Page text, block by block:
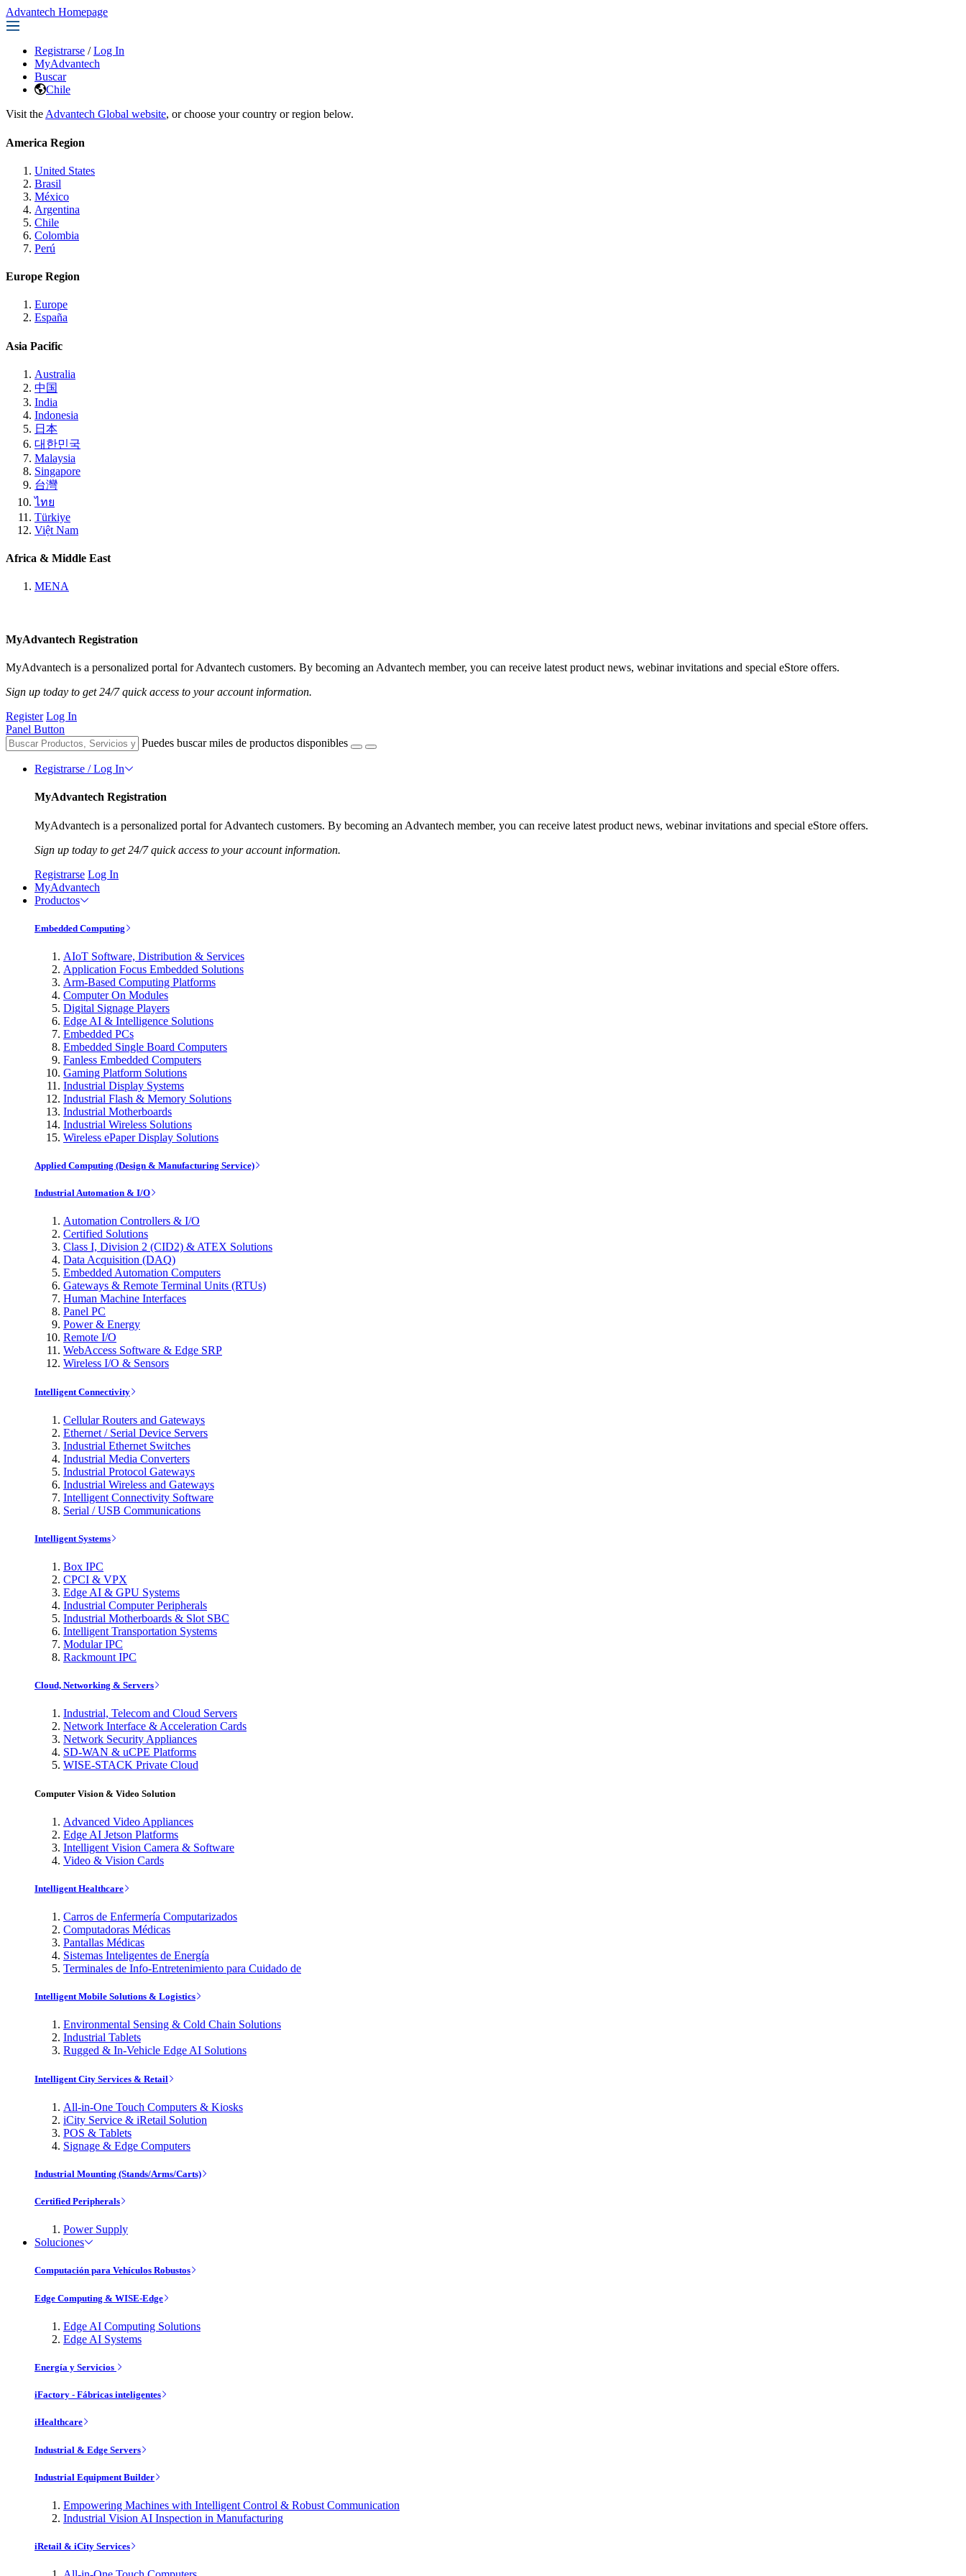
Advantech Homepage
Registrarse / Log In
MyAdvantech
Buscar
Chile
Visit the Advantech Global website, or choose your country or region below.
America Region
United States
Brasil
México
Argentina
Chile
Colombia
Perú
Europe Region
Europe
España
Asia Pacific
Australia
中国
India
Indonesia
日本
대한민국
Malaysia
Singapore
台灣
ไทย
Türkiye
Việt Nam
Africa & Middle East
MENA
MyAdvantech Registration
MyAdvantech is a personalized portal for Advantech customers. By becoming an Advantech member, you can receive latest product news, webinar invitations and special eStore offers.
Sign up today to get 24/7 quick access to your account information.
Register Log In
Panel Button
Puedes buscar miles de productos disponibles
Registrarse / Log In
MyAdvantech Registration
MyAdvantech is a personalized portal for Advantech customers. By becoming an Advantech member, you can receive latest product news, webinar invitations and special eStore offers.
Sign up today to get 24/7 quick access to your account information.
Registrarse Log In
MyAdvantech
Productos
Embedded Computing
AIoT Software, Distribution & Services
Application Focus Embedded Solutions
Arm-Based Computing Platforms
Computer On Modules
Digital Signage Players
Edge AI & Intelligence Solutions
Embedded PCs
Embedded Single Board Computers
Fanless Embedded Computers
Gaming Platform Solutions
Industrial Display Systems
Industrial Flash & Memory Solutions
Industrial Motherboards
Industrial Wireless Solutions
Wireless ePaper Display Solutions
Applied Computing (Design & Manufacturing Service)
Industrial Automation & I/O
Automation Controllers & I/O
Certified Solutions
Class I, Division 2 (CID2) & ATEX Solutions
Data Acquisition (DAQ)
Embedded Automation Computers
Gateways & Remote Terminal Units (RTUs)
Human Machine Interfaces
Panel PC
Power & Energy
Remote I/O
WebAccess Software & Edge SRP
Wireless I/O & Sensors
Intelligent Connectivity
Cellular Routers and Gateways
Ethernet / Serial Device Servers
Industrial Ethernet Switches
Industrial Media Converters
Industrial Protocol Gateways
Industrial Wireless and Gateways
Intelligent Connectivity Software
Serial / USB Communications
Intelligent Systems
Box IPC
CPCI & VPX
Edge AI & GPU Systems
Industrial Computer Peripherals
Industrial Motherboards & Slot SBC
Intelligent Transportation Systems
Modular IPC
Rackmount IPC
Cloud, Networking & Servers
Industrial, Telecom and Cloud Servers
Network Interface & Acceleration Cards
Network Security Appliances
SD-WAN & uCPE Platforms
WISE-STACK Private Cloud
Computer Vision & Video Solution
Advanced Video Appliances
Edge AI Jetson Platforms
Intelligent Vision Camera & Software
Video & Vision Cards
Intelligent Healthcare
Carros de Enfermería Computarizados
Computadoras Médicas
Pantallas Médicas
Sistemas Inteligentes de Energía
Terminales de Info-Entretenimiento para Cuidado de
Intelligent Mobile Solutions & Logistics
Environmental Sensing & Cold Chain Solutions
Industrial Tablets
Rugged & In-Vehicle Edge AI Solutions
Intelligent City Services & Retail
All-in-One Touch Computers & Kiosks
iCity Service & iRetail Solution
POS & Tablets
Signage & Edge Computers
Industrial Mounting (Stands/Arms/Carts)
Certified Peripherals
Power Supply
Soluciones
Computación para Vehículos Robustos
Edge Computing & WISE-Edge
Edge AI Computing Solutions
Edge AI Systems
Energía y Servicios
iFactory - Fábricas inteligentes
iHealthcare
Industrial & Edge Servers
Industrial Equipment Builder
Empowering Machines with Intelligent Control & Robust Communication
Industrial Vision AI Inspection in Manufacturing
iRetail & iCity Services